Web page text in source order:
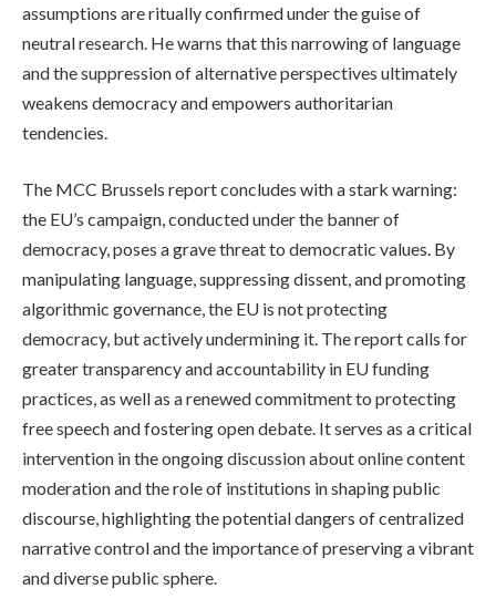
assumptions are ritually confirmed under the guise of
neutral research. He warns that this narrowing of language
and the suppression of alternative perspectives ultimately
weakens democracy and empowers authoritarian
tendencies.
The MCC Brussels report concludes with a stark warning:
the EU’s campaign, conducted under the banner of
democracy, poses a grave threat to democratic values. By
manipulating language, suppressing dissent, and promoting
algorithmic governance, the EU is not protecting
democracy, but actively undermining it. The report calls for
greater transparency and accountability in EU funding
practices, as well as a renewed commitment to protecting
free speech and fostering open debate. It serves as a critical
intervention in the ongoing discussion about online content
moderation and the role of institutions in shaping public
discourse, highlighting the potential dangers of centralized
narrative control and the importance of preserving a vibrant
and diverse public sphere.